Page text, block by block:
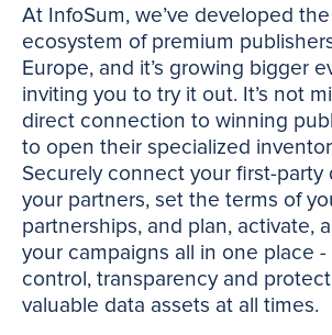
At InfoSum, we’ve developed
ecosystem of premium
Europe, and it’s growing bigger
inviting you to try it out. It’s not
direct connection to winning
to open their specialized
Securely connect your first-party
your partners, set the terms of
partnerships, and plan, activate,
your campaigns all in one place
control, transparency and
valuable data assets at all times.